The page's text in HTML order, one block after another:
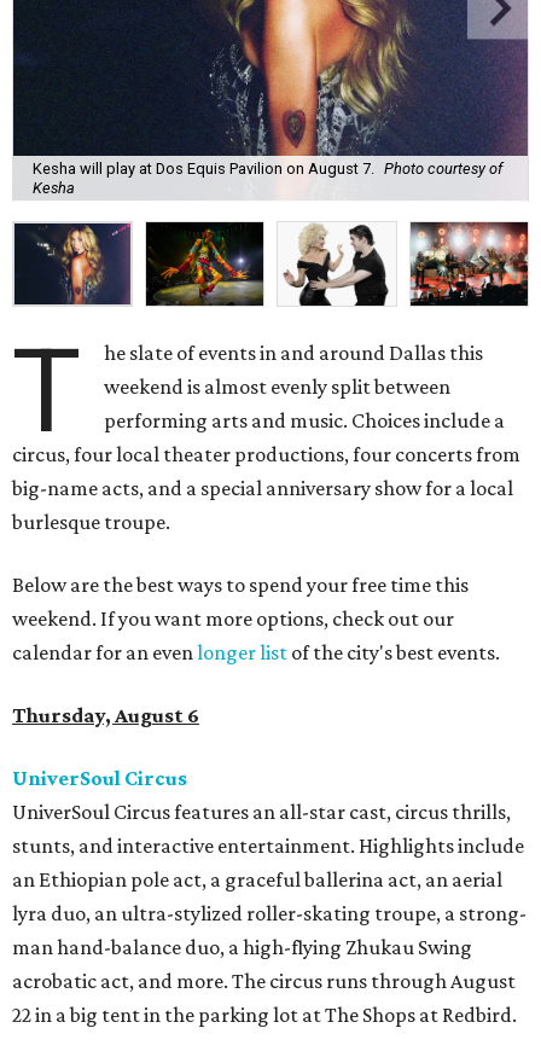
Kesha will play at Dos Equis Pavilion on August 7. Photo courtesy of
Kesha
T
he slate of events in and around Dallas this
weekend is almost evenly split between
performing arts and music. Choices include a
circus, four local theater productions, four concerts from
big-name acts, and a special anniversary show for a local
burlesque troupe.
Below are the best ways to spend your free time this
weekend. If you want more options, check out our
calendar for an evenlonger list of the city's best events.
Thursday, August 6
UniverSoul Circus
UniverSoul Circus features an all-star cast, circus thrills,
stunts, and interactive entertainment. Highlights include
an Ethiopian pole act, a graceful ballerina act, an aerial
lyra duo, an ultra-stylized roller-skating troupe, a strong-
man hand-balance duo, a high-flying Zhukau Swing
acrobatic act, and more. The circus runs through August
22 in a big tent in the parking lot at The Shops at Redbird.